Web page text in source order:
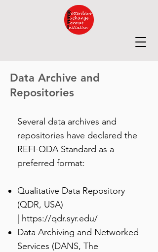
Data Archive and
Repositories
Several data archives and
repositories have declared the
REFI-QDA Standard as a
preferred format:
Qualitative Data Repository
(QDR, USA)
https://qdr.syr.edu/
Data Archiving and Networked
Services (DANS, The